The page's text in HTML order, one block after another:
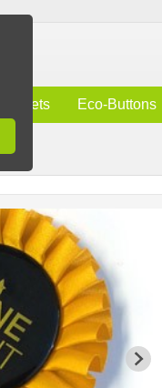
Magnets Eco-Buttons